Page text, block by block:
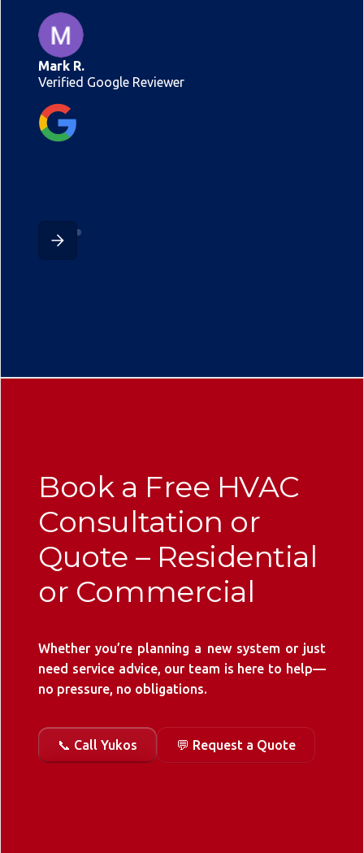
Mark R.
Verified Google Reviewer
Book a Free HVAC
Consultation or
Quote – Residential
or Commercial
Whether you’re planning a new system or just
need service advice, our team is here to help—
no pressure, no obligations.
📞 Call Yukos 💬 Request a Quote